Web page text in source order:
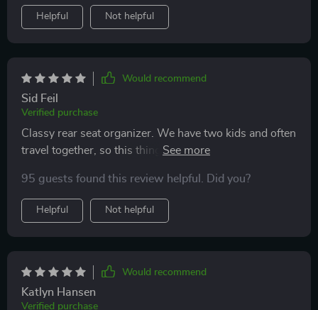
Helpful Not helpful
Would recommend
Sid Feil
Verified purchase
Classy rear seat organizer. We have two kids and often
travel together, so this thing helps us a lot. Nice
awesome :)) thank you
95 guests found this review helpful. Did you?
Helpful Not helpful
Would recommend
Katlyn Hansen
Verified purchase